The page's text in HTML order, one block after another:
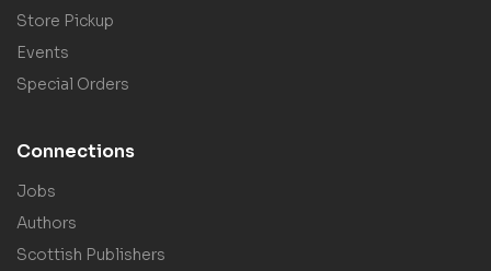
Store Pickup
Events
Special Orders
Connections
Jobs
Authors
Scottish Publishers